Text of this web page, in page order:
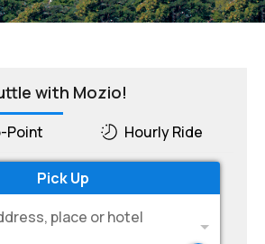
with Mozio!
Point Hourly Ride
Pick Up
place or hotel